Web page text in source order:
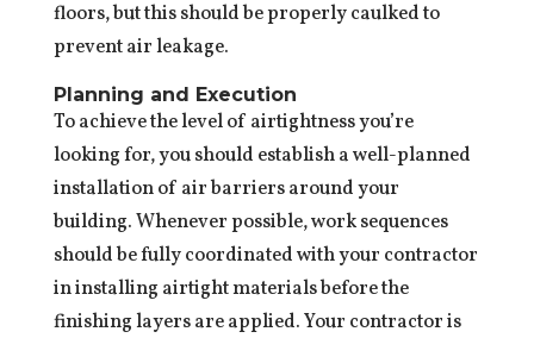
floors, but this should be properly caulked to
prevent air leakage.
Planning and Execution
To achieve the level of airtightness you’re
looking for, you should establish a well-planned
installation of air barriers around your
building. Whenever possible, work sequences
should be fully coordinated with your contractor
in installing airtight materials before the
finishing layers are applied. Your contractor is